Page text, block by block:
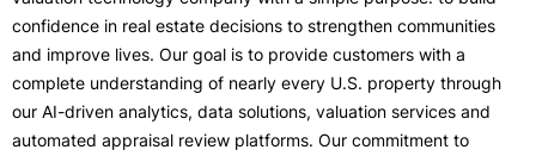
confidence in real estate decisions to strengthen communities
and improve lives. Our goal is to provide customers with a
complete understanding of nearly every U.S. property through
our AI-driven analytics, data solutions, valuation services and
automated appraisal review platforms. Our commitment to